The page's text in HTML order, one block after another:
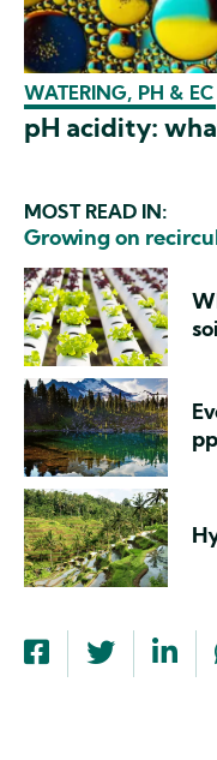
WATERING, PH & EC
pH acidity:
MOST READ IN:
Growing on